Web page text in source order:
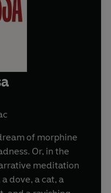
of morphine
Or, in the
meditation
dove, a cat, a